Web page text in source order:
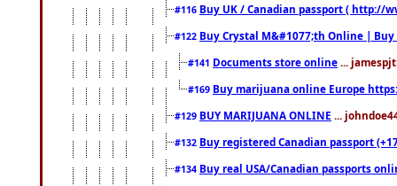
#116 Buy UK / Canadian passport ( http://
#122 Buy Crystal M&#1077;th Online |
#141 Documents store online ...
#169 Buy marijuana online Europe
#129 BUY MARIJUANA ONLINE ...
#132 Buy registered Canadian passport
#134 Buy real USA/Canadian passports